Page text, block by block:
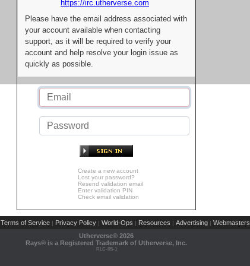
https://irc.utherverse.com
Please have the email address associated with
your account available when contacting
support, as it will be required to verify your
account and help resolve your login issue as
quickly as possible.
Create a new account
Lost your password?
Resend validation email
Enter validation PIN
Check email validation
Terms of Service | Privacy Policy | World-Ops | Resources | Advertising | Webmasters
Utherverse® 2026
Rays® is a Registered Trademark of Utherverse, Inc.
RLC-IIS-1